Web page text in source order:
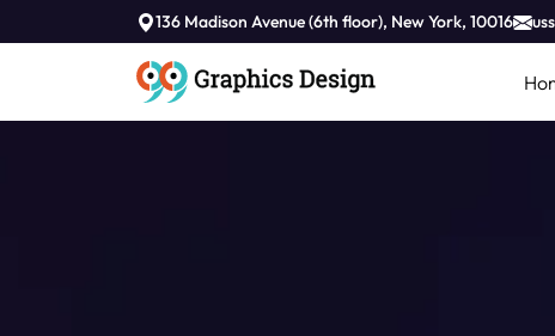
136 Madison Avenue (6th floor), New York, 10016